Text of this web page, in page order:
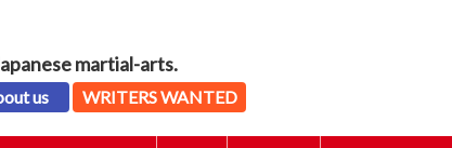
martial-arts.
us WRITERS WANTED